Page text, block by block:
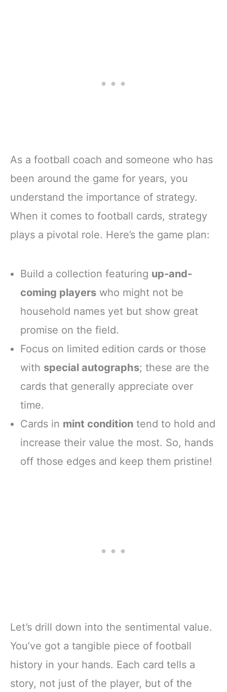
As a football coach and someone who has
been around the game for years, you
understand the importance of strategy.
When it comes to football cards, strategy
plays a pivotal role. Here’s the game plan:
Build a collection featuring up-and-
coming players who might not be
household names yet but show great
promise on the field.
Focus on limited edition cards or those
with special autographs; these are the
cards that generally appreciate over
time.
Cards in mint condition tend to hold and
increase their value the most. So, hands
off those edges and keep them pristine!
Let’s drill down into the sentimental value.
You’ve got a tangible piece of football
history in your hands. Each card tells a
story, not just of the player, but of the